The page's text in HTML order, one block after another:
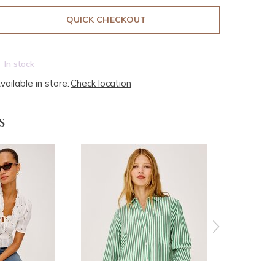
QUICK CHECKOUT
In stock
in store:Check location